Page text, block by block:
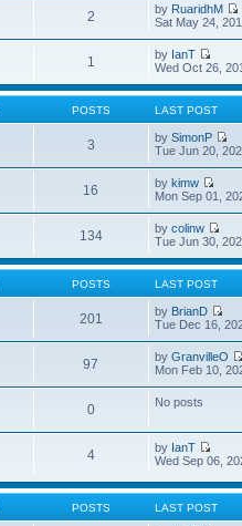
2 by RuaridhM
Sat May 24,
1 by IanT
Wed Oct 26,
POSTS LAST POST
3 bySimonP
Tue Jun 20,
16 bykimw
Mon Sep 01,
134 bycolinw
Tue Jun 30,
POSTS LAST POST
201 by BrianD
Tue Dec 16,
97 byGranvilleO
Mon Feb 10,
0 No posts
4 by IanT
Wed Sep 06,
POSTS LAST POST